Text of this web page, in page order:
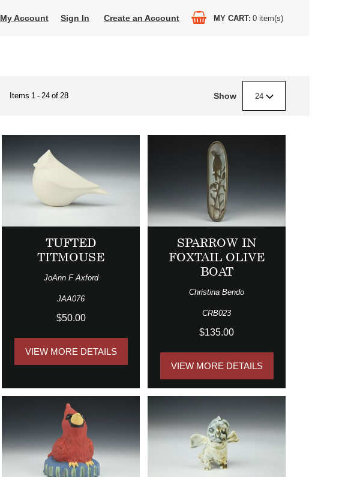
My Account Sign In Create an Account MY CART 0 item(s)
Items 1 - 24 of 28 Show 24
TUFTED
TITMOUSE
JoAnn F Axford
JAA076
$50.00
VIEW MORE DETAILS
SPARROW IN
FOXTAIL OLIVE
BOAT
Christina Bendo
CRB023
$135.00
VIEW MORE DETAILS